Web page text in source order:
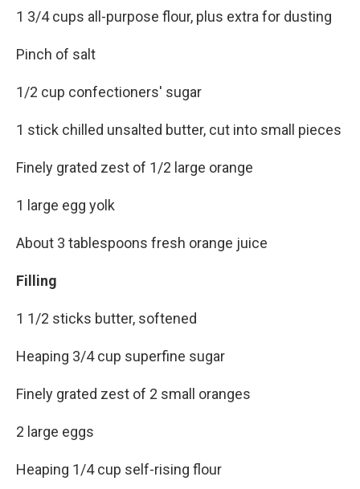
1 3/4 cups all-purpose flour, plus extra for dusting
Pinch of salt
1/2 cup confectioners' sugar
1 stick chilled unsalted butter, cut into small pieces
Finely grated zest of 1/2 large orange
1 large egg yolk
About 3 tablespoons fresh orange juice
Filling
1 1/2 sticks butter, softened
Heaping 3/4 cup superfine sugar
Finely grated zest of 2 small oranges
2 large eggs
Heaping 1/4 cup self-rising flour